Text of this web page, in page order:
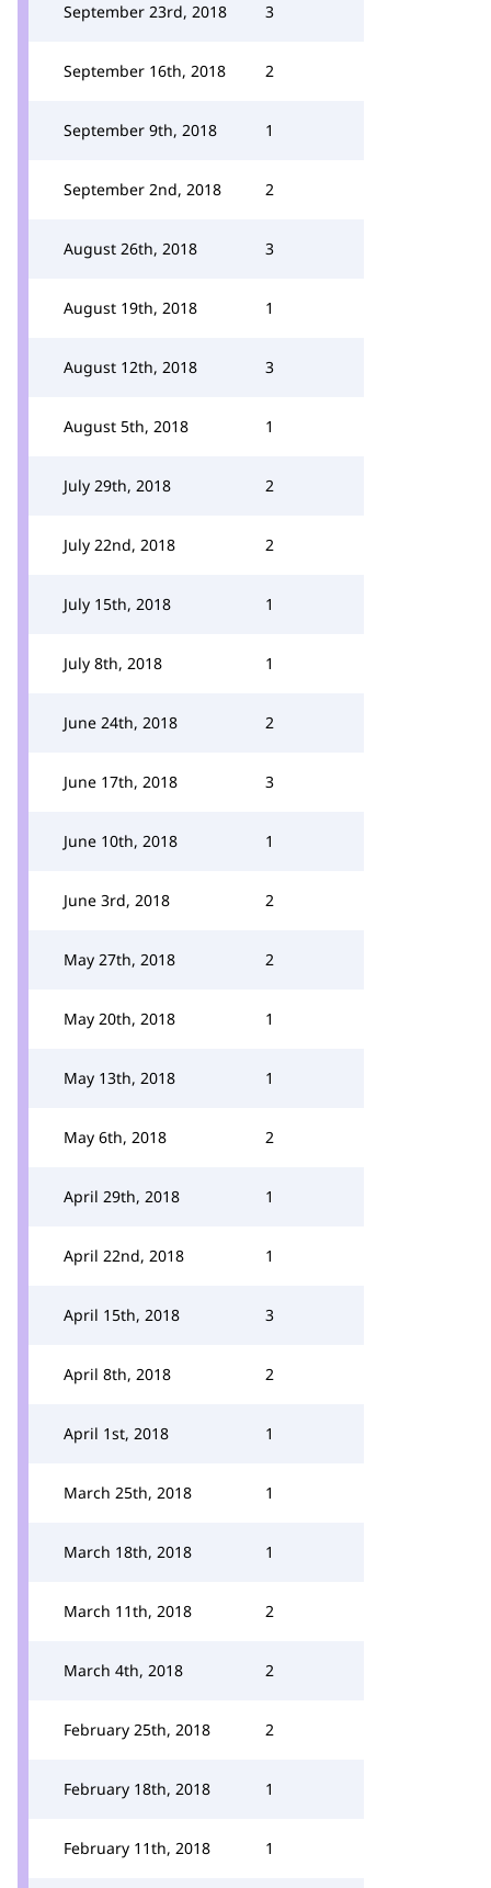
September 23rd, 2018 3
September 16th, 2018 2
September 9th, 2018 1
September 2nd, 2018 2
August 26th, 2018 3
August 19th, 2018 1
August 12th, 2018 3
August 5th, 2018 1
July 29th, 2018 2
July 22nd, 2018 2
July 15th, 2018 1
July 8th, 2018 1
June 24th, 2018 2
June 17th, 2018 3
June 10th, 2018 1
June 3rd, 2018 2
May 27th, 2018 2
May 20th, 2018 1
May 13th, 2018 1
May 6th, 2018 2
April 29th, 2018 1
April 22nd, 2018 1
April 15th, 2018 3
April 8th, 2018 2
April 1st, 2018 1
March 25th, 2018 1
March 18th, 2018 1
March 11th, 2018 2
March 4th, 2018 2
February 25th, 2018 2
February 18th, 2018 1
February 11th, 2018 1